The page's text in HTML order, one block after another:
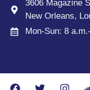
3606 Magazine
New Orleans,
Mon-Sun: 8